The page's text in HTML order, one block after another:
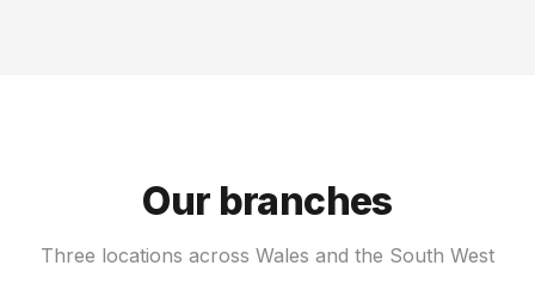
Our branches
Three locations across Wales and the South West